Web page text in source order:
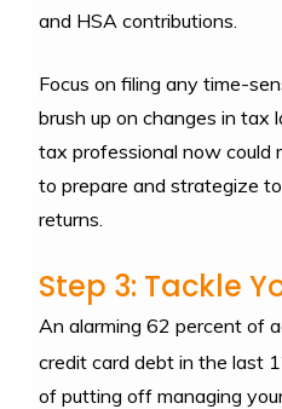
and HSA contributions.
Focus on filing any time-
brush up on changes in tax
tax professional now could
to prepare and strategize
returns.
Step 3: Tackle
An alarming 62 percent of
credit card debt in the last
of putting off managing